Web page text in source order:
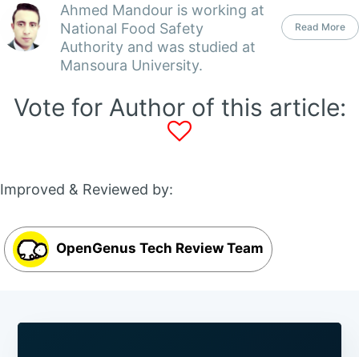
Ahmed Mandour is working at
National Food Safety
Authority and was studied at
Mansoura University.
Read More
Vote for Author of this article:
Improved & Reviewed by:
OpenGenus Tech Review Team